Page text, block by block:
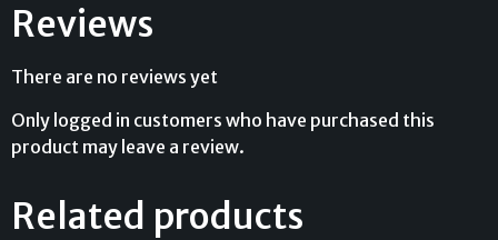
Reviews
There are no reviews yet
Only logged in customers who have purchased this
product may leave a review.
Related products